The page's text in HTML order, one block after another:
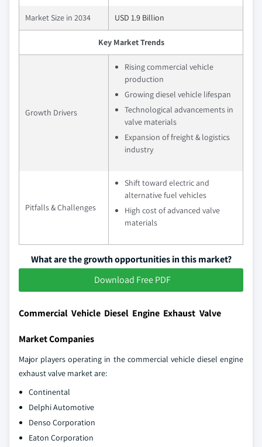
Market Size in 2034 USD 1.9 Billion
Key Market Trends
Growth Drivers
Rising commercial vehicle
production
Growing diesel vehicle lifespan
Technological advancements in
valve materials
Expansion of freight & logistics
industry
Pitfalls & Challenges
Shift toward electric and
alternative fuel vehicles
High cost of advanced valve
materials
What are the growth opportunities in this market?
Download Free PDF
Commercial Vehicle Diesel Engine Exhaust Valve
Market Companies
Major players operating in the commercial vehicle diesel engine
exhaust valve market are:
Continental
Delphi Automotive
Denso Corporation
Eaton Corporation